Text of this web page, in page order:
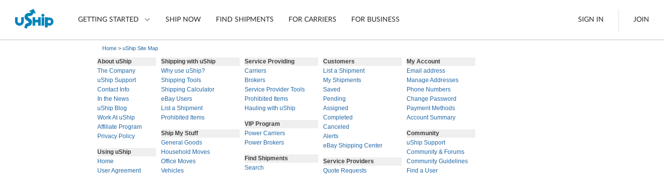
GETTING STARTED
List Your Item
Compare Shipping Options
Choose Your Provider
Questions? We can help.
How to ship with uShip
Tracking
Mobile App
Shipping Protection
Guarantee
Secure Payments
Cars
Motorcycles
Furniture
Ship Now
SHIP NOW FIND SHIPMENTS FOR CARRIERS FOR BUSINESS SIGN IN JOIN
Home > uShip Site Map
About uShip
The Company
uShip Support
Contact Info
In the News
uShip Blog
Work At uShip
Affiliate Program
Privacy Policy
Using uShip
Home
User Agreement
Shipping with uShip
Why use uShip?
Shipping Tools
Shipping Calculator
eBay Users
List a Shipment
Prohibited Items
Ship My Stuff
General Goods
Household Moves
Office Moves
Vehicles
Service Providing
Carriers
Brokers
Service Provider Tools
Prohibited Items
Hauling with uShip
VIP Program
Power Carriers
Power Brokers
Find Shipments
Search
Customers
List a Shipment
My Shipments
Saved
Pending
Assigned
Completed
Canceled
Alerts
eBay Shipping Center
Service Providers
Quote Requests
My Account
Email address
Manage Addresses
Phone Numbers
Change Password
Payment Methods
Account Summary
Community
uShip Support
Community & Forums
Community Guidelines
Find a User